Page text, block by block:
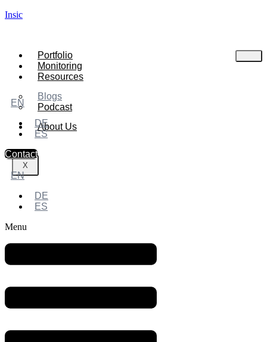
Insic
Portfolio
Monitoring
Resources
Blogs
Podcast
About Us
X
EN
DE
ES
Contact
EN
DE
ES
Menu